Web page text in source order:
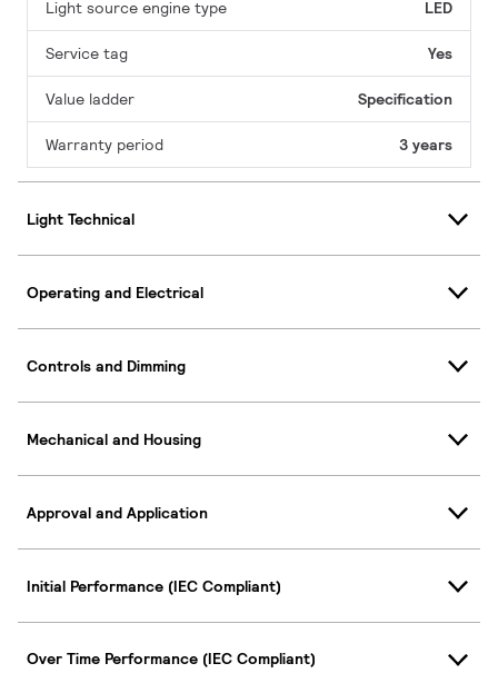
Light source engine type LED
Service tag Yes
Value ladder Specification
Warranty period 3 years
Light Technical
Operating and Electrical
Controls and Dimming
Mechanical and Housing
Approval and Application
Initial Performance (IEC Compliant)
Over Time Performance (IEC Compliant)